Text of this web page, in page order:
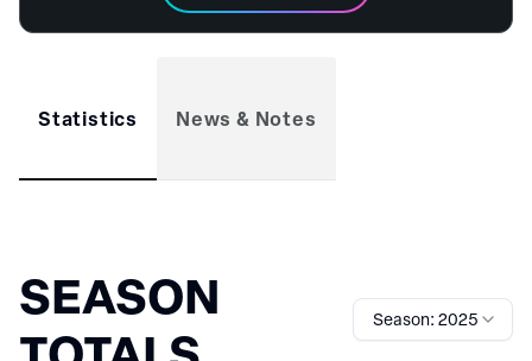
Statistics News & Notes
SEASON
Season: 2025